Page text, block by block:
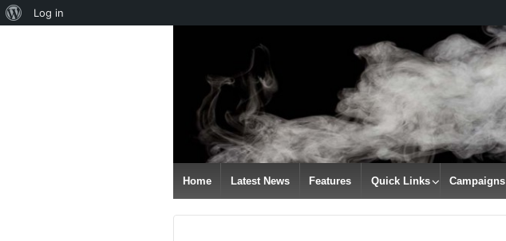
CONTENT
Home Latest News Features Quick Links Campaigns
About
Log in